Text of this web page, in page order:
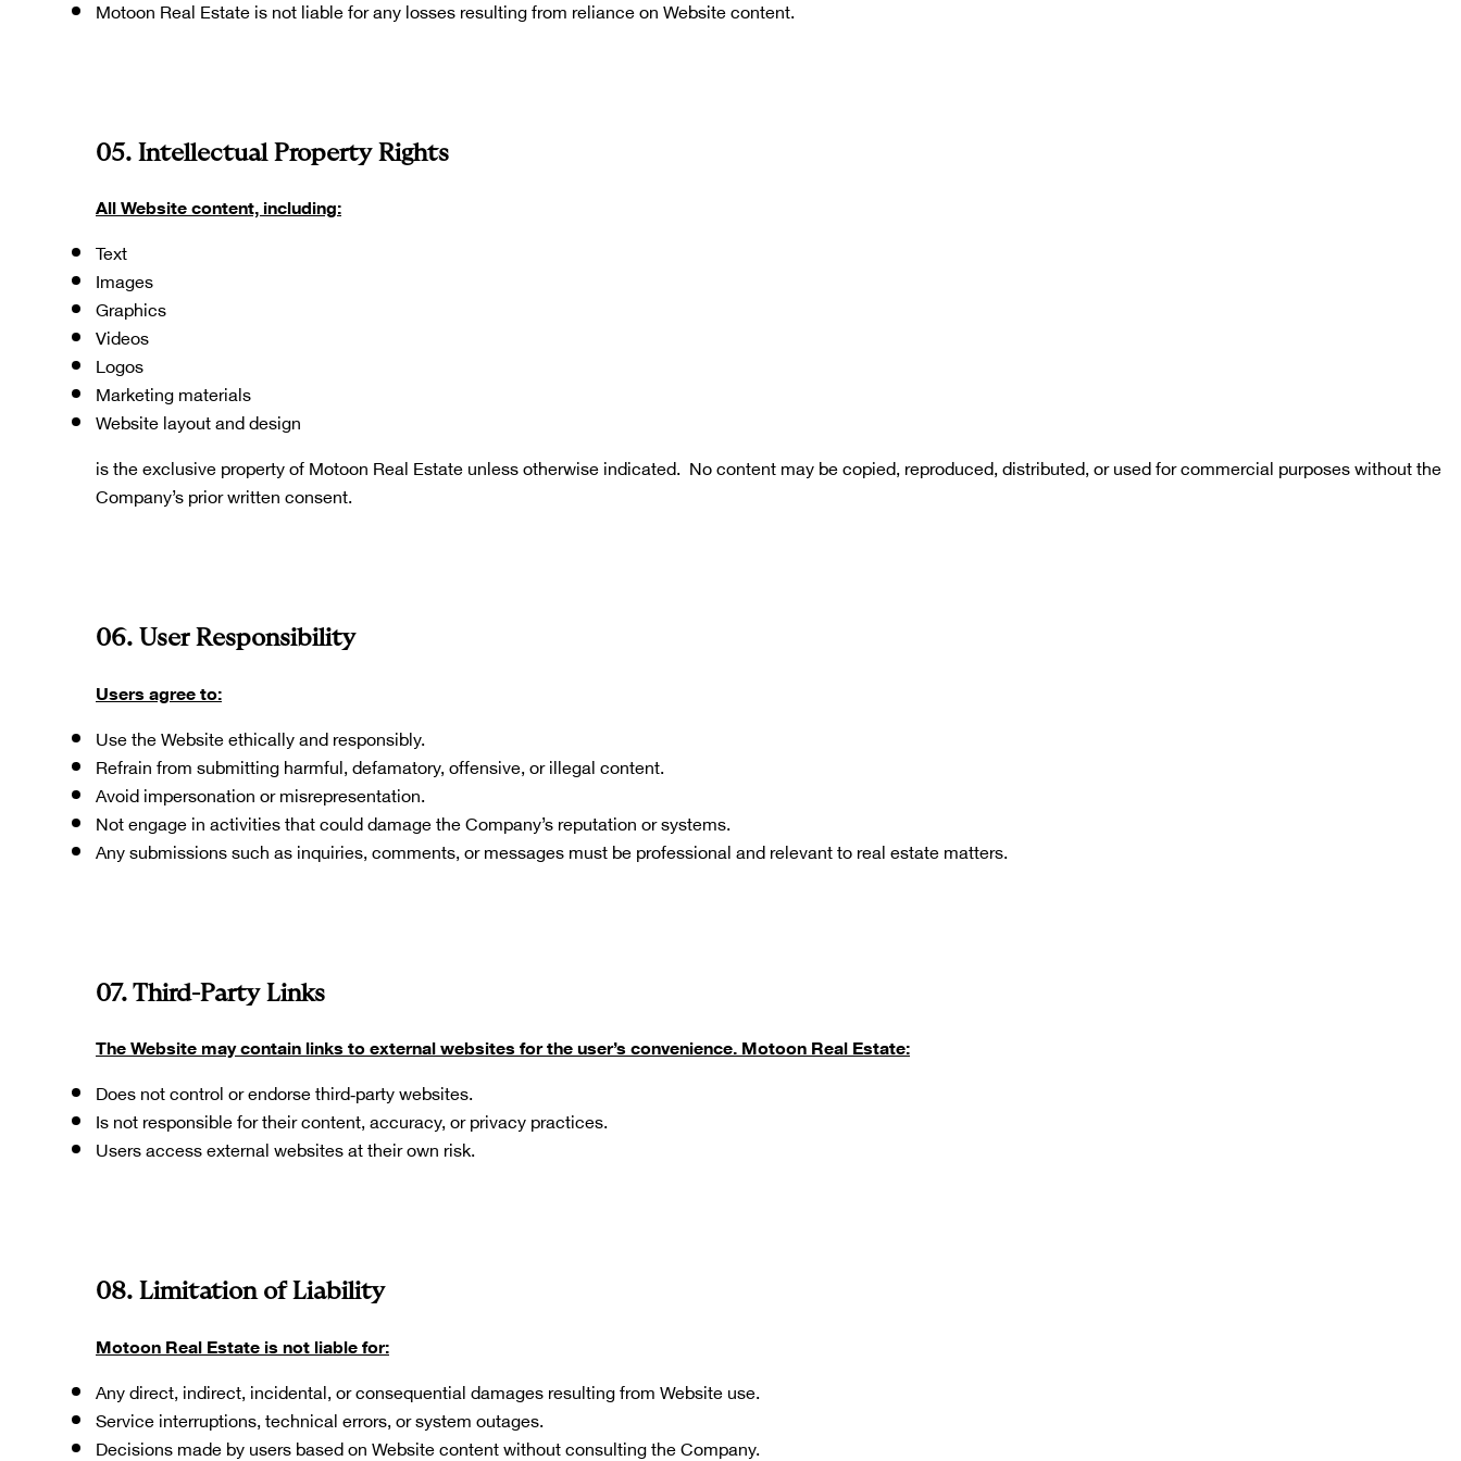
Motoon Real Estate is not liable for any losses resulting from reliance on Website content.
05. Intellectual Property Rights
All Website content, including:
Text
Images
Graphics
Videos
Logos
Marketing materials
Website layout and design
is the exclusive property of Motoon Real Estate unless otherwise indicated.  No content may be copied, reproduced, distributed, or used for commercial purposes without the
Company’s prior written consent.
06. User Responsibility
Users agree to:
Use the Website ethically and responsibly.
Refrain from submitting harmful, defamatory, offensive, or illegal content.
Avoid impersonation or misrepresentation.
Not engage in activities that could damage the Company’s reputation or systems.
Any submissions such as inquiries, comments, or messages must be professional and relevant to real estate matters.
07. Third-Party Links
The Website may contain links to external websites for the user’s convenience. Motoon Real Estate:
Does not control or endorse third‑party websites.
Is not responsible for their content, accuracy, or privacy practices.
Users access external websites at their own risk.
08. Limitation of Liability
Motoon Real Estate is not liable for:
Any direct, indirect, incidental, or consequential damages resulting from Website use.
Service interruptions, technical errors, or system outages.
Decisions made by users based on Website content without consulting the Company.